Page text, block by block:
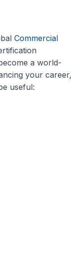
Commercial
a world-
your career,
useful: